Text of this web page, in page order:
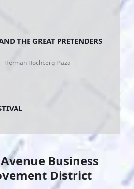
THE GREAT PRETENDERS
Herman Hochberg Plaza
Business
District